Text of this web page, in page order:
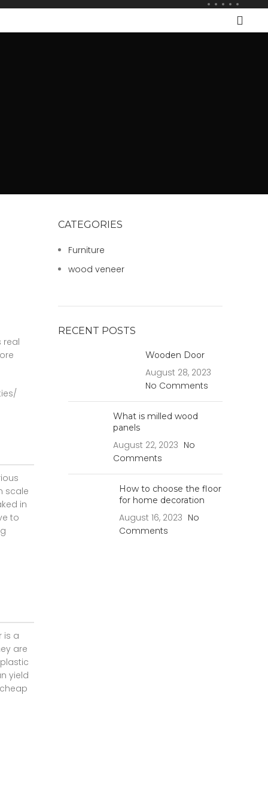
real
scale
in
to
is a
are
yield
CATEGORIES
Furniture
wood veneer
RECENT POSTS
Wooden Door
August 28, 2023
No Comments
What is milled wood
panels
August 22, 2023 No
Comments
How to choose the floor
for home decoration
August 16, 2023 No
Comments